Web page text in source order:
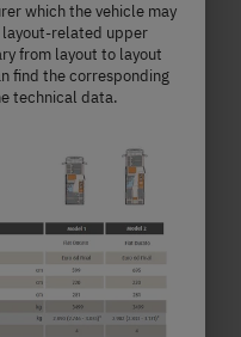
which the vehicle may
layout-related upper
from layout to layout
find the corresponding
technical data.